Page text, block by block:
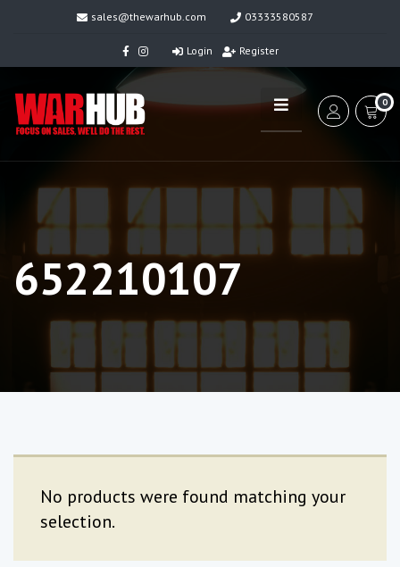
sales@thewarhub.com 03333580587
Login Register
0
652210107
No products were found matching your
selection.